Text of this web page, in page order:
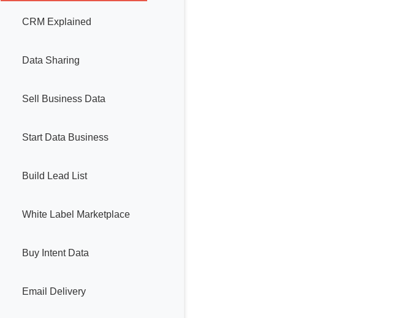
CRM Explained
Data Sharing
Sell Business Data
Start Data Business
Build Lead List
White Label Marketplace
Buy Intent Data
Email Delivery